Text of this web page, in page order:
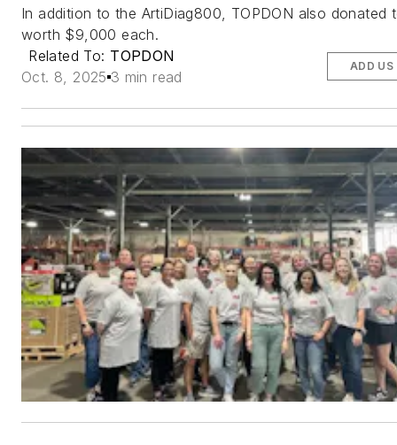
In addition to the ArtiDiag800, TOPDON also donated
worth $9,000 each.
Related To: TOPDON
Oct. 8, 2025 3 min read
ADD US